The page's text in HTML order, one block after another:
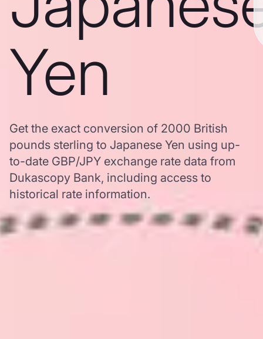
Yen
Get the exact conversion of 2000 British
pounds sterling to Japanese Yen using up-
to-date GBP/JPY exchange rate data from
Dukascopy Bank, including access to
historical rate information.